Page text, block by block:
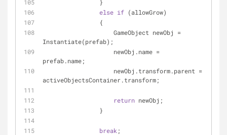
                }
else if (allowGrow)
                {
Instantiate(prefab);
prefab.name;
activeObjectsContainer.transform;
return newObj;
                }
break ;